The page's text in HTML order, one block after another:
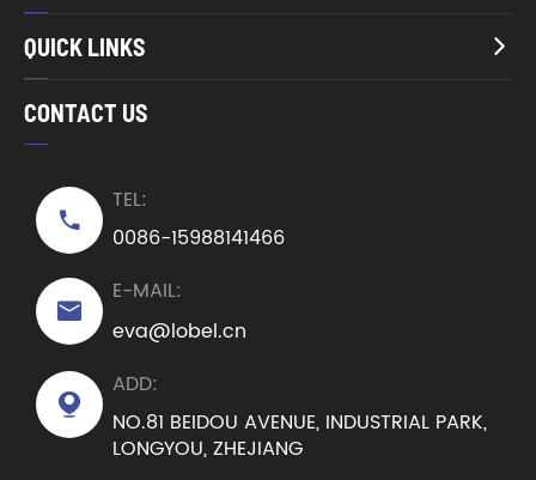
QUICK LINKS 
CONTACT US

TEL:
0086-15988141466

E-MAIL:
eva@lobel.cn

ADD:
NO.81 BEIDOU AVENUE, INDUSTRIAL PARK,
LONGYOU, ZHEJIANG